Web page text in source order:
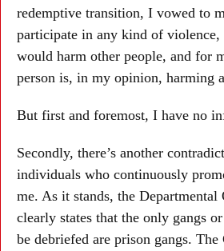
redemptive transition, I vowed to
participate in any kind of
would harm other people, and for
person is, in my opinion, harming
But first and foremost, I have no
Secondly, there’s another
individuals who continuously
me. As it stands, the Departmental
clearly states that the only gangs
be debriefed are prison gangs.